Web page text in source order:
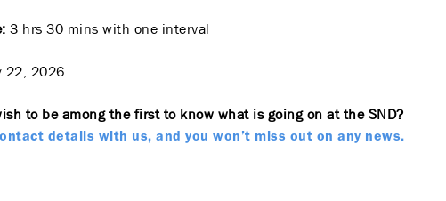
3 hrs 30 mins with one interval
22, 2026
to be among the first to know what is going on at the SND?
details with us, and you won’t miss out on any news.